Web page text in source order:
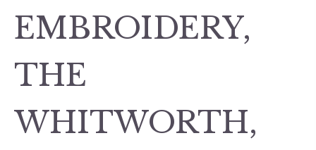
EMBROIDERY,
THE
WHITWORTH,